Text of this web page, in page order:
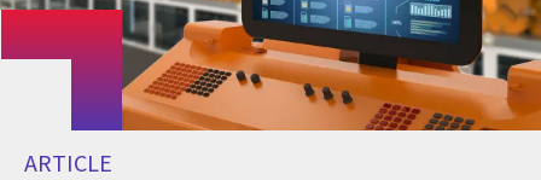
ARTICLE